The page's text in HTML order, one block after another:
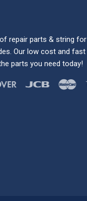
repair parts & string for
Our low cost and fast
parts you need today!